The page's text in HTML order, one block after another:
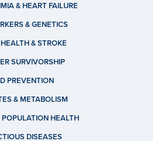
& HEART FAILURE
& GENETICS
& STROKE
SURVIVORSHIP
PREVENTION
& METABOLISM
HEALTH
DISEASES